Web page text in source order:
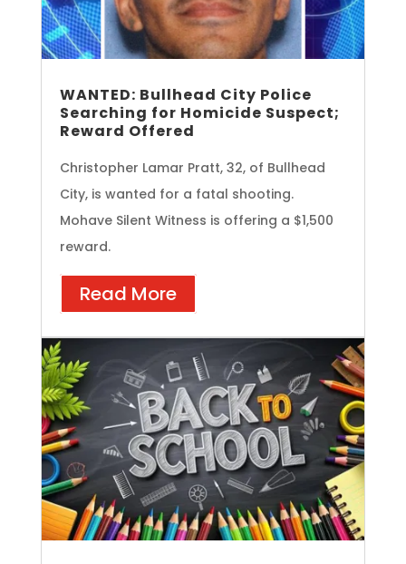
WANTED: Bullhead City Police
Searching for Homicide Suspect;
Reward Offered
Christopher Lamar Pratt, 32, of Bullhead
City, is wanted for a fatal shooting.
Mohave Silent Witness is offering a $1,500
reward.
Read More